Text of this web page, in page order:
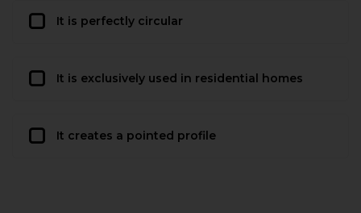
It is perfectly circular
It is exclusively used in residential homes
It creates a pointed profile